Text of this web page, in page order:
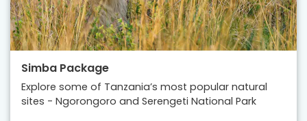
Simba Package
Explore some of Tanzania’s most popular natural
sites - Ngorongoro and Serengeti National Park